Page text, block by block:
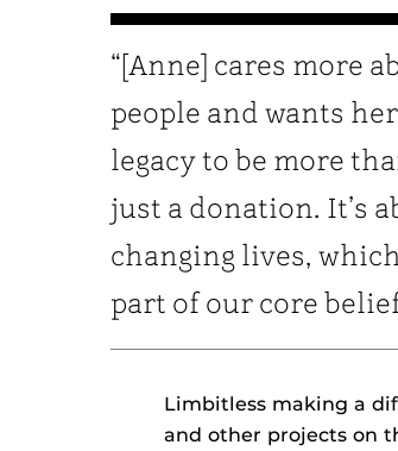
“[Anne] cares more
people and wants her
legacy to be more
just a donation. It’s
changing lives,
part of our core
Limbitless making a
and other projects on